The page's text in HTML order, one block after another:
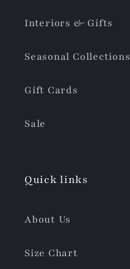
Interiors & Gifts
Seasonal Collections
Gift Cards
Sale
Quick links
About Us
Size Chart